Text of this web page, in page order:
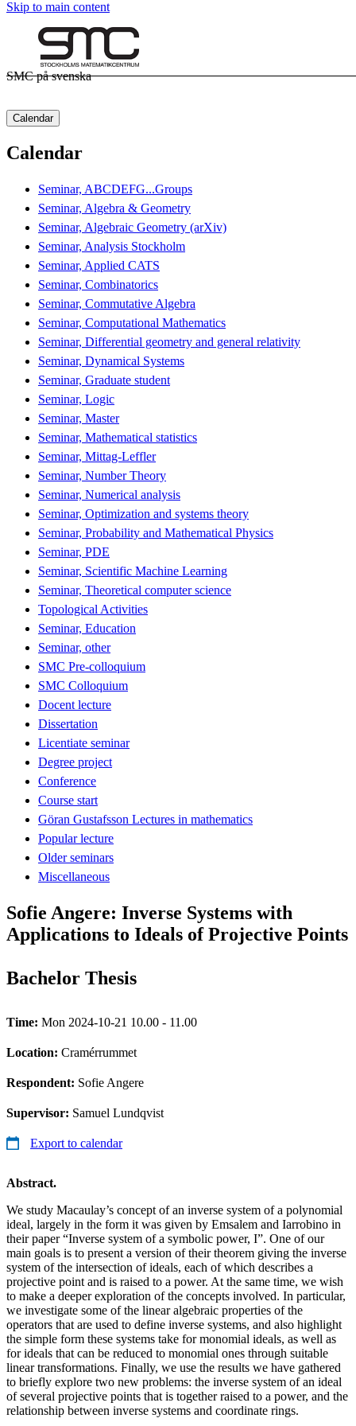
Skip to main content
SMC på svenska
Calendar
Calendar
Seminar, ABCDEFG...Groups
Seminar, Algebra & Geometry
Seminar, Algebraic Geometry (arXiv)
Seminar, Analysis Stockholm
Seminar, Applied CATS
Seminar, Combinatorics
Seminar, Commutative Algebra
Seminar, Computational Mathematics
Seminar, Differential geometry and general relativity
Seminar, Dynamical Systems
Seminar, Graduate student
Seminar, Logic
Seminar, Master
Seminar, Mathematical statistics
Seminar, Mittag-Leffler
Seminar, Number Theory
Seminar, Numerical analysis
Seminar, Optimization and systems theory
Seminar, Probability and Mathematical Physics
Seminar, PDE
Seminar, Scientific Machine Learning
Seminar, Theoretical computer science
Topological Activities
Seminar, Education
Seminar, other
SMC Pre-colloquium
SMC Colloquium
Docent lecture
Dissertation
Licentiate seminar
Degree project
Conference
Course start
Göran Gustafsson Lectures in mathematics
Popular lecture
Older seminars
Miscellaneous
Sofie Angere: Inverse Systems with
Applications to Ideals of Projective Points
Bachelor Thesis
Time: Mon 2024-10-21 10.00 - 11.00
Location: Cramérrummet
Respondent: Sofie Angere
Supervisor: Samuel Lundqvist
Export to calendar
Abstract.
We study Macaulay’s concept of an inverse system of a polynomial
ideal, largely in the form it was given by Emsalem and Iarrobino in
their paper “Inverse system of a symbolic power, I”. One of our
main goals is to present a version of their theorem giving the inverse
system of the intersection of ideals, each of which describes a
projective point and is raised to a power. At the same time, we wish
to make a deeper exploration of the concepts involved. In particular,
we investigate some of the linear algebraic properties of the
operators that are used to define inverse systems, and also highlight
the simple form these systems take for monomial ideals, as well as
for ideals that can be reduced to monomial ones through suitable
linear transformations. Finally, we use the results we have gathered
to briefly explore two new problems: the inverse system of an ideal
of several projective points that is together raised to a power, and the
relationship between inverse systems and coordinate rings.